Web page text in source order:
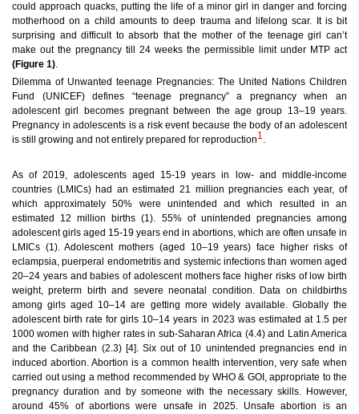
could approach quacks, putting the life of a minor girl in danger and forcing
motherhood on a child amounts to deep trauma and lifelong scar. It is bit
surprising and difficult to absorb that the mother of the teenage girl can’t
make out the pregnancy till 24 weeks the permissible limit under MTP act
(Figure 1).
Dilemma of Unwanted teenage Pregnancies: The United Nations Children
Fund (UNICEF) defines “teenage pregnancy” a pregnancy when an
adolescent girl becomes pregnant between the age group 13–19 years.
Pregnancy in adolescents is a risk event because the body of an adolescent
is still growing and not entirely prepared for reproduction1.
As of 2019, adolescents aged 15-19 years in low- and middle-income
countries (LMICs) had an estimated 21 million pregnancies each year, of
which approximately 50% were unintended and which resulted in an
estimated 12 million births (1). 55% of unintended pregnancies among
adolescent girls aged 15-19 years end in abortions, which are often unsafe in
LMICs (1). Adolescent mothers (aged 10–19 years) face higher risks of
eclampsia, puerperal endometritis and systemic infections than women aged
20–24 years and babies of adolescent mothers face higher risks of low birth
weight, preterm birth and severe neonatal condition. Data on childbirths
among girls aged 10–14 are getting more widely available. Globally the
adolescent birth rate for girls 10–14 years in 2023 was estimated at 1.5 per
1000 women with higher rates in sub-Saharan Africa (4.4) and Latin America
and the Caribbean (2.3) [4]. Six out of 10 unintended pregnancies end in
induced abortion. Abortion is a common health intervention, very safe when
carried out using a method recommended by WHO & GOI, appropriate to the
pregnancy duration and by someone with the necessary skills. However,
around 45% of abortions were unsafe in 2025. Unsafe abortion is an